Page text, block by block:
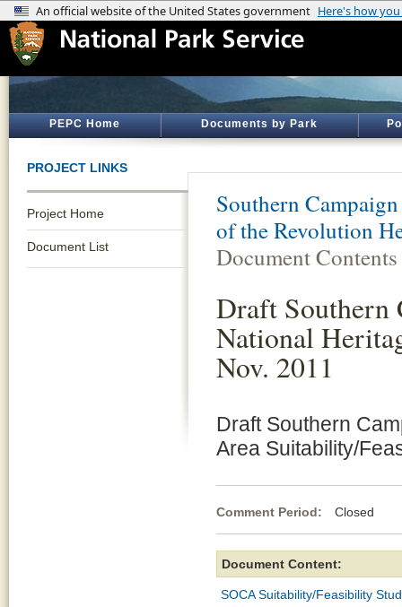
PEPC Home Documents by Park
PROJECT LINKS
Project Home
Document List
Southern
of the Revolution
Document Contents
Draft Southern
National
Nov. 2011
Draft Southern
Area Suitability/
Comment Period: Closed
Document Content:
SOCA Suitability/Feasibility